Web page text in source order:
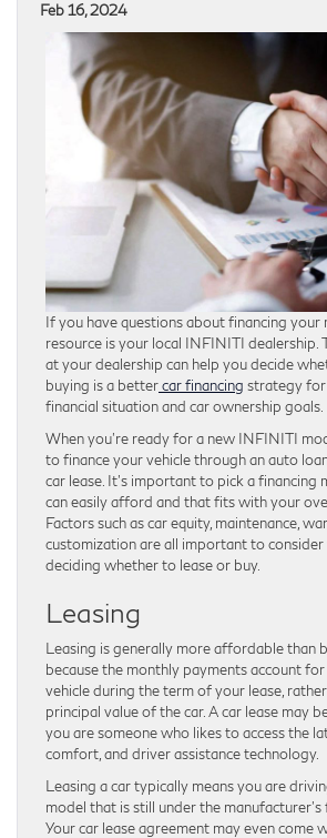
Feb 16, 2024
If you have questions about financing your
resource is your local INFINITI dealership.
at your dealership can help you decide
buying is a bettercar financing strategy for
financial situation and car ownership goals.
When you’re ready for a new INFINITI
to finance your vehicle through an auto
car lease. It’s important to pick a financing
can easily afford and that fits with your
Factors such as car equity, maintenance,
customization are all important to consider
deciding whether to lease or buy.
Leasing
Leasing is generally more affordable than
because the monthly payments account
vehicle during the term of your lease,
principal value of the car. A car lease may
you are someone who likes to access the
comfort, and driver assistance technology.
Leasing a car typically means you are
model that is still under the
Your car lease agreement may even come